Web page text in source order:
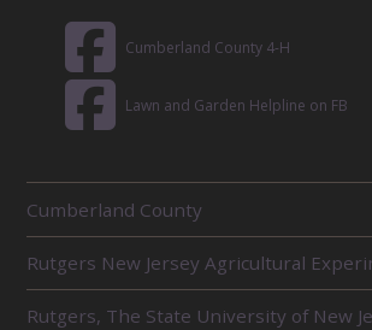
Cumberland County 4-H
Lawn and Garden Helpline on FB
E
L
A
T
E
Cumberland County
Rutgers New Jersey Agricultural
Rutgers, The State University of New